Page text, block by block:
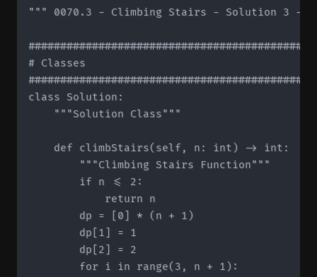
""" 0070.3 - Climbing Stairs - Solution 3 -
# Classes
class Solution:
    """Solution Class"""
    def climbStairs(self, n: int) -> int:
        """Climbing Stairs Function"""
        if n <= 2:
            return n
        dp = [0] * (n + 1)
        dp[1] = 1
        dp[2] = 2
        for i in range(3, n + 1):